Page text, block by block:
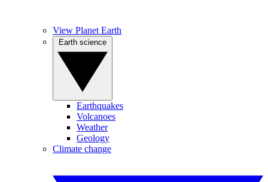
View Planet Earth
Earthquakes
Volcanoes
Weather
Geology
Climate change